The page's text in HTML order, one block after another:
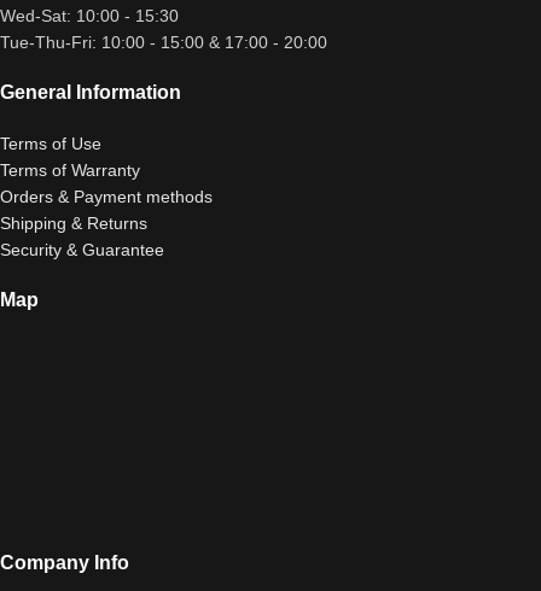
Wed-Sat: 10:00 - 15:30
Tue-Thu-Fri: 10:00 - 15:00 & 17:00 - 20:00
General Information
Terms of Use
Terms of Warranty
Orders & Payment methods
Shipping & Returns
Security & Guarantee
Map
Company Info